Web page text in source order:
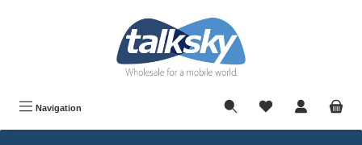
Navigation